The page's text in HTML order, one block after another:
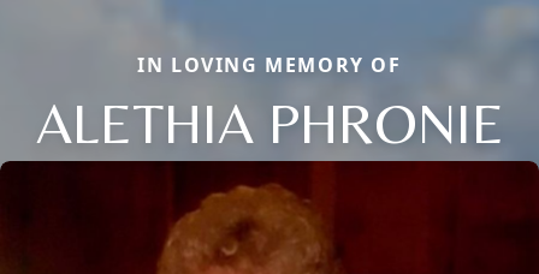
IN LOVING MEMORY OF
ALETHIA PHRONIE